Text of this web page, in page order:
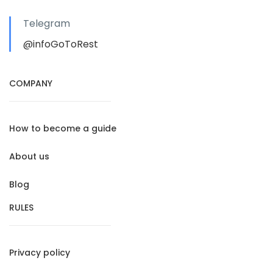
Telegram
@infoGoToRest
COMPANY
How to become a guide
About us
Blog
RULES
Privacy policy